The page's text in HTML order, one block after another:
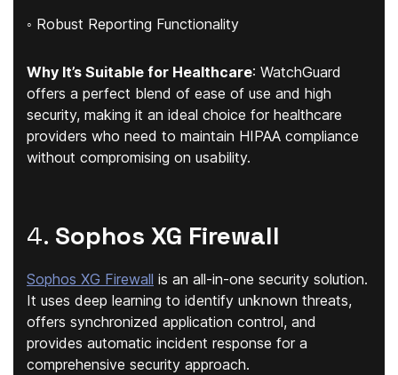
◦ Robust Reporting Functionality
Why It’s Suitable for Healthcare: WatchGuard
offers a perfect blend of ease of use and high
security, making it an ideal choice for healthcare
providers who need to maintain HIPAA compliance
without compromising on usability.
4. Sophos XG Firewall
Sophos XG Firewall is an all-in-one security solution.
It uses deep learning to identify unknown threats,
offers synchronized application control, and
provides automatic incident response for a
comprehensive security approach.